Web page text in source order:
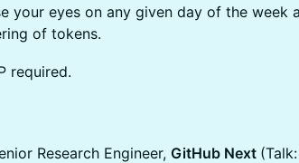
your eyes on any given day of the week
of tokens.
required.
Research Engineer, GitHub Next